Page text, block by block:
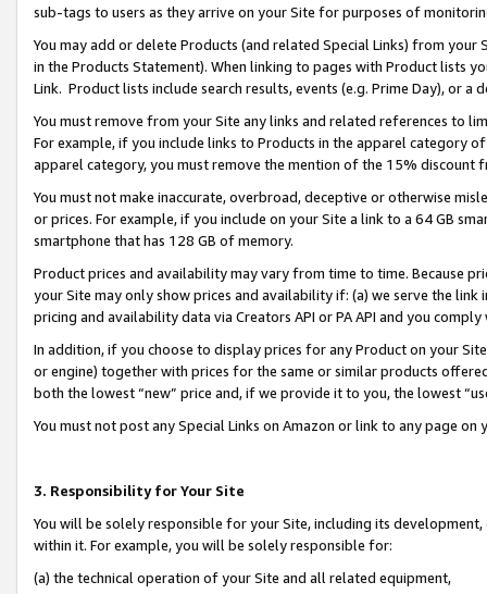
sub-tags to users as they arrive on your Site for purposes of
You may add or delete Products (and related Special Links) from
in the Products Statement). When linking to pages with Product lists
Link. Product lists include search results, events (e.g. Prime Day), or a
You must remove from your Site any links and related references to
For example, if you include links to Products in the apparel category
apparel category, you must remove the mention of the 15% discount
You must not make inaccurate, overbroad, deceptive or otherwise
or prices. For example, if you include on your Site a link to a 64 GB
smartphone that has 128 GB of memory.
Product prices and availability may vary from time to time. Because
your Site may only show prices and availability if: (a) we serve the
pricing and availability data via Creators API or PA API and you
In addition, if you choose to display prices for any Product on your
or engine) together with prices for the same or similar products
both the lowest “new” price and, if we provide it to you, the lowest
You must not post any Special Links on Amazon or link to any page
3. Responsibility for Your Site
You will be solely responsible for your Site, including its
within it. For example, you will be solely responsible for:
(a) the technical operation of your Site and all related equipment,